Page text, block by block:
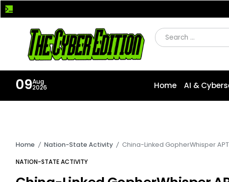
09Aug
2026 Home AI &
Home / Nation-State Activity / China-Linked GopherWhisper
NATION-STATE ACTIVITY